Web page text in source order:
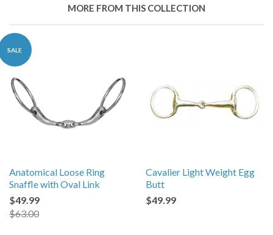
MORE FROM THIS COLLECTION
SALE
Anatomical Loose Ring
Snaffle with Oval Link
$49.99
$63.00
Cavalier Light Weight Egg
Butt
$49.99